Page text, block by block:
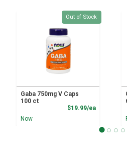
Quantity 0
Out of Stock
Gaba 750mg V Caps
100 ct
$19.99/eaProduct
Now